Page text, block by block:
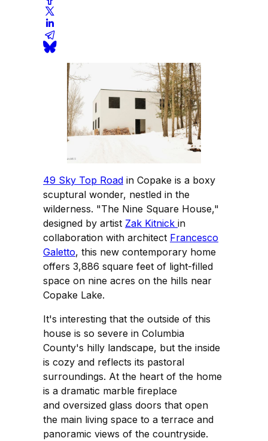
49 Sky Top Road in Copake is a boxy
scuptural wonder, nestled in the
wilderness. "The Nine Square House,"
designed by artist Zak Kitnick in
collaboration with architect Francesco
Galetto, this new contemporary home
offers 3,886 square feet of light-filled
space on nine acres on the hills near
Copake Lake.
It's interesting that the outside of this
house is so severe in Columbia
County's hilly landscape, but the inside
is cozy and reflects its pastoral
surroundings. At the heart of the home
is a dramatic marble fireplace
and oversized glass doors that open
the main living space to a terrace and
panoramic views of the countryside.